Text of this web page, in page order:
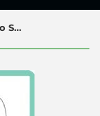
Mary Swanwick Primary 5 Polo Shirts with Logo Bundle